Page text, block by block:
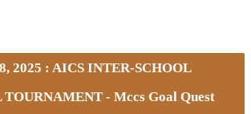
2025 : AICS INTER-SCHOOL
- Mccs Goal Quest